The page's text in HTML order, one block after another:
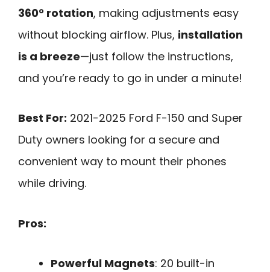
360° rotation, making adjustments easy
without blocking airflow. Plus, installation
is a breeze—just follow the instructions,
and you’re ready to go in under a minute!
Best For: 2021-2025 Ford F-150 and Super
Duty owners looking for a secure and
convenient way to mount their phones
while driving.
Pros:
Powerful Magnets: 20 built-in